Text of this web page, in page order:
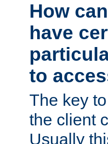
How
have
to
The key
the client
Usually